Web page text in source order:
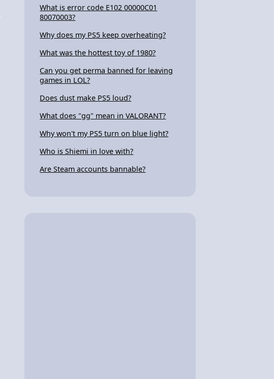
What is error code E102 00000C01
80070003?
Why does my PS5 keep overheating?
What was the hottest toy of 1980?
Can you get perma banned for leaving
games in LOL?
Does dust make PS5 loud?
What does "gg" mean in VALORANT?
Why won't my PS5 turn on blue light?
Who is Shiemi in love with?
Are Steam accounts bannable?